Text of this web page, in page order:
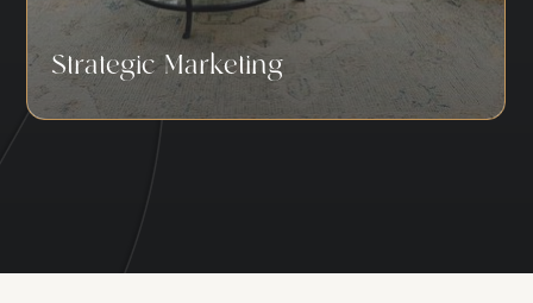
Strategic Marketing